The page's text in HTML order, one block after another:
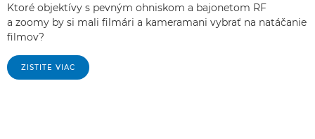
Ktoré objektívy s pevným ohniskom a bajonetom RF
a zoomy by si mali filmári a kameramani vybrať na natáčanie
filmov?
ZISTITE VIAC